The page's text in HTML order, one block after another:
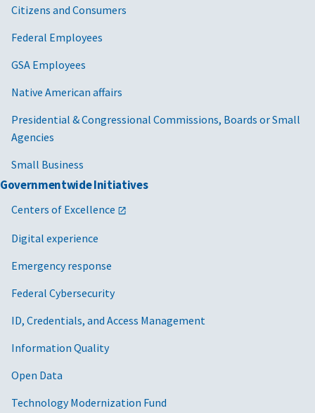
Citizens and Consumers
Federal Employees
GSA Employees
Native American affairs
Presidential & Congressional Commissions, Boards or Small
Agencies
Small Business
Governmentwide Initiatives
Centers of Excellence
Digital experience
Emergency response
Federal Cybersecurity
ID, Credentials, and Access Management
Information Quality
Open Data
Technology Modernization Fund